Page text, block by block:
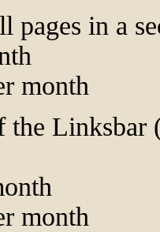
pages in a
month
the Linksbar
month